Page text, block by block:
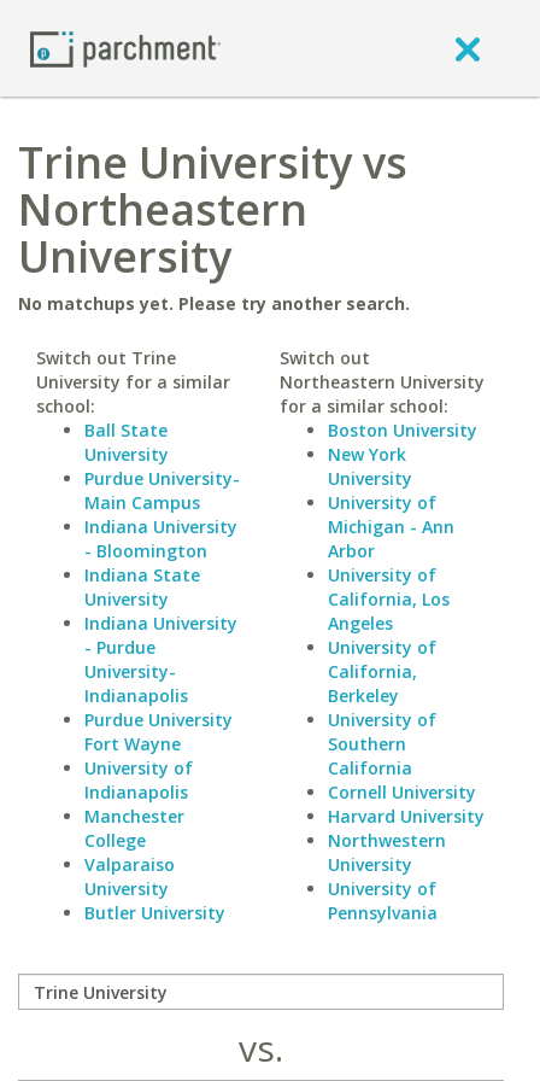
Trine University vs
Northeastern
University
No matchups yet. Please try another search.
Switch out Trine
University for a similar
school:
Ball State
University
Purdue University-
Main Campus
Indiana University
- Bloomington
Indiana State
University
Indiana University
- Purdue
University-
Indianapolis
Purdue University
Fort Wayne
University of
Indianapolis
Manchester
College
Valparaiso
University
Butler University
Switch out
Northeastern University
for a similar school:
Boston University
New York
University
University of
Michigan - Ann
Arbor
University of
California, Los
Angeles
University of
California,
Berkeley
University of
Southern
California
Cornell University
Harvard University
Northwestern
University
University of
Pennsylvania
vs.